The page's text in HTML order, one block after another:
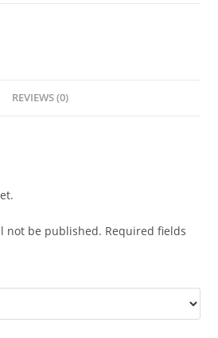
REVIEWS (0)
not be published. Required fields